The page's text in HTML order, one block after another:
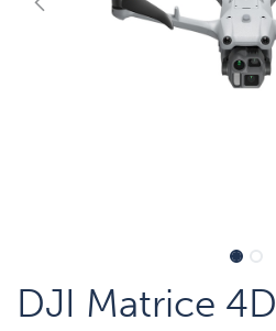
DJI Matrice 4D